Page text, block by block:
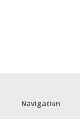
Navigation